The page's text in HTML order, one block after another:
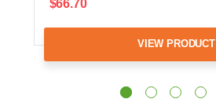
$66.70
VIEW PRODUCT